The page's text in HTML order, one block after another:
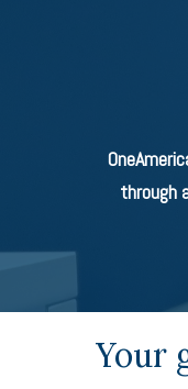
through
Your